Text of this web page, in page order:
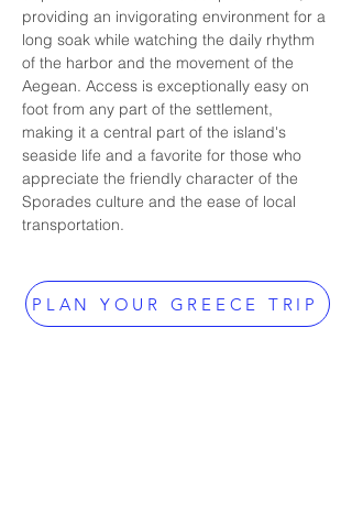
providing an invigorating environment for a
long soak while watching the daily rhythm
of the harbor and the movement of the
Aegean. Access is exceptionally easy on
foot from any part of the settlement,
making it a central part of the island's
seaside life and a favorite for those who
appreciate the friendly character of the
Sporades culture and the ease of local
transportation.
PLAN YOUR GREECE TRIP